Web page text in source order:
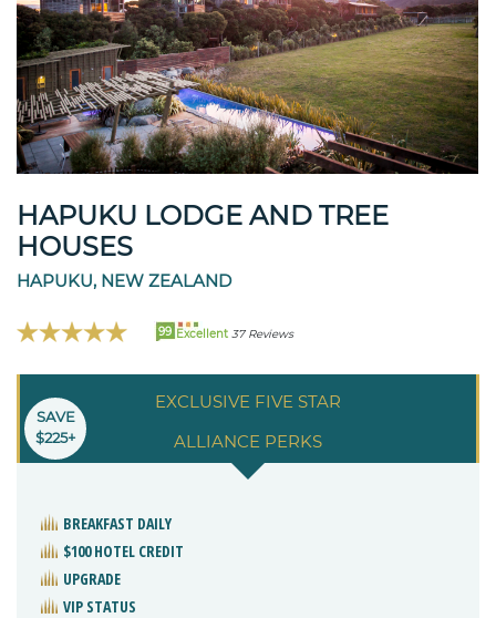
HAPUKU LODGE AND TREE
HOUSES
HAPUKU, NEW ZEALAND
99 Excellent 37 Reviews
EXCLUSIVE FIVE STAR
ALLIANCE PERKS
SAVE
$225+
BREAKFAST DAILY
$100 HOTEL CREDIT
UPGRADE
VIP STATUS